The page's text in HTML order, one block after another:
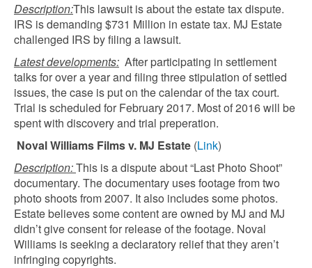
Description:This lawsuit is about the estate tax dispute.
IRS is demanding $731 Million in estate tax. MJ Estate
challenged IRS by filing a lawsuit.
Latest developments: After participating in settlement
talks for over a year and filing three stipulation of settled
issues, the case is put on the calendar of the tax court.
Trial is scheduled for February 2017. Most of 2016 will be
spent with discovery and trial preperation.
Noval Williams Films v. MJ Estate (Link)
Description:This is a dispute about “Last Photo Shoot”
documentary. The documentary uses footage from two
photo shoots from 2007. It also includes some photos.
Estate believes some content are owned by MJ and MJ
didn’t give consent for release of the footage. Noval
Williams is seeking a declaratory relief that they aren’t
infringing copyrights.